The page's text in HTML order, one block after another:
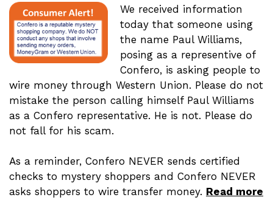
We received information
today that someone using
the name Paul Williams,
posing as a representive of
Confero, is asking people to
wire money through Western Union. Please do not
mistake the person calling himself Paul Williams
as a Confero representative. He is not. Please do
not fall for his scam.
As a reminder, Confero NEVER sends certified
checks to mystery shoppers and Confero NEVER
asks shoppers to wire transfer money. Read more